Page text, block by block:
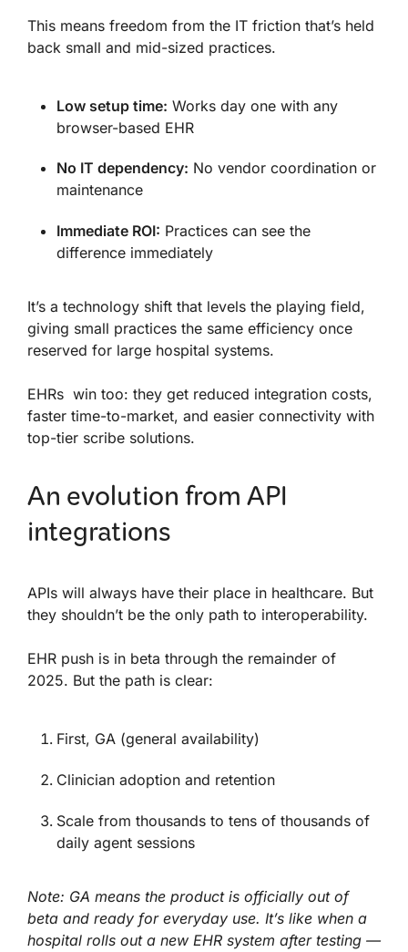
This means freedom from the IT friction that’s held
back small and mid-sized practices.
Low setup time: Works day one with any
browser-based EHR
No IT dependency: No vendor coordination or
maintenance
Immediate ROI: Practices can see the
difference immediately
It’s a technology shift that levels the playing field,
giving small practices the same efficiency once
reserved for large hospital systems.
EHRs win too: they get reduced integration costs,
faster time-to-market, and easier connectivity with
top-tier scribe solutions.
An evolution from API
integrations
APIs will always have their place in healthcare. But
they shouldn’t be the only path to interoperability.
EHR push is in beta through the remainder of
2025. But the path is clear:
First, GA (general availability)
Clinician adoption and retention
Scale from thousands to tens of thousands of
daily agent sessions
Note: GA means the product is officially out of
beta and ready for everyday use. It’s like when a
hospital rolls out a new EHR system after testing —